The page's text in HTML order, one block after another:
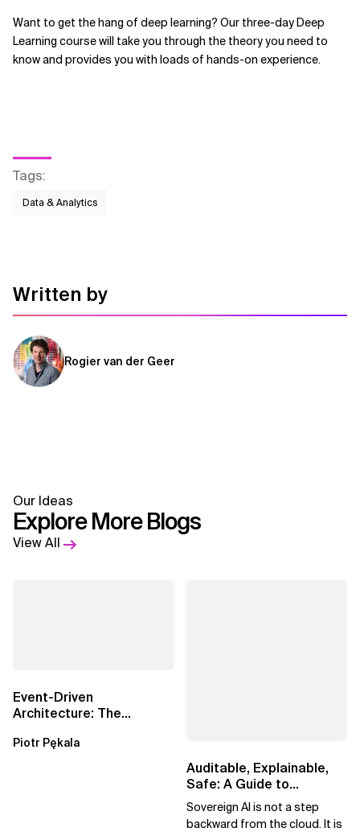
Want to get the hang of deep learning? Our three-day Deep
Learning course will take you through the theory you need to
know and provides you with loads of hands-on experience.
Tags:
Data & Analytics
Written by
Rogier van der Geer
Our Ideas
Explore More Blogs
View All
Event-Driven
Architecture: The
Beyond Kafka
Piotr Pękala
Auditable, Explainable,
Safe: A Guide to
Sovereign AI for Business
Leaders
Sovereign AI is not a step
backward from the cloud. It is